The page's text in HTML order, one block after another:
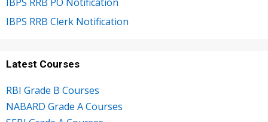
IBPS RRB Clerk Notification
Latest Courses
RBI Grade B Courses
NABARD Grade A Courses